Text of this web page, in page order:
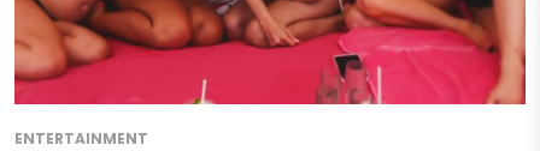
ENTERTAINMENT